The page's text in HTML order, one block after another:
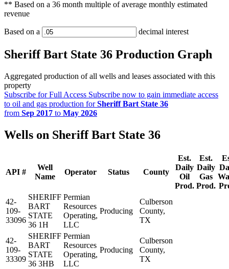
** Based on a 36 month multiple of average monthly estimated
revenue
Based on a decimal interest
Sheriff Bart State 36 Production Graph
Aggregated production of all wells and leases associated with this
property
Subscribe for Full Access Subscribe now to gain immediate access
to oil and gas production forSheriff Bart State 36
from Sep 2017 to May 2026
Wells on Sheriff Bart State 36
API #
Well
Name
Operator Status County
Est.
Daily
Oil
Prod.
Est.
Daily
Gas
Prod.
42-
109-
33096
SHERIFF
BART
STATE
36 1H
Permian
Resources
Operating,
LLC
Producing
Culberson
County,
TX
42-
109-
33309
SHERIFF
BART
STATE
36 3HB
Permian
Resources
Operating,
LLC
Producing
Culberson
County,
TX